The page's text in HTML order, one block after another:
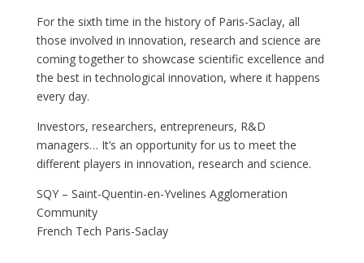
For the sixth time in the history of Paris-Saclay, all
those involved in innovation, research and science are
coming together to showcase scientific excellence and
the best in technological innovation, where it happens
every day.
Investors, researchers, entrepreneurs, R&D
managers… It’s an opportunity for us to meet the
different players in innovation, research and science.
SQY – Saint-Quentin-en-Yvelines Agglomeration
Community
French Tech Paris-Saclay